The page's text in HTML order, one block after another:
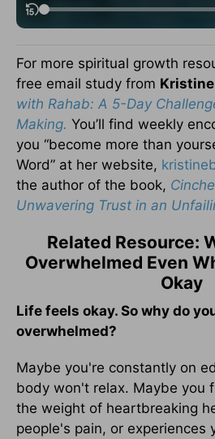
For more spiritual growth
free email study from
with Rahab: A 5-Day
Making. You’ll find weekly
you “become more than
Word” at her website,
the author of the book,
Unwavering Trust in an
Related Resource:
Overwhelmed Even
Okay
Life feels okay. So why do
overwhelmed?
Maybe you're constantly on
body won't relax. Maybe you
the weight of heartbreaking
people's pain, or experiences